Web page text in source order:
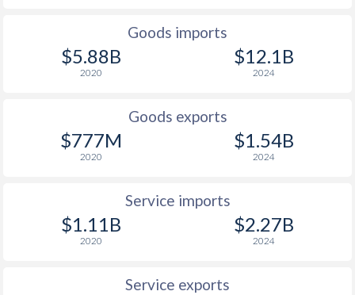
Goods imports
$5.88B
2020
$12.1B
2024
Goods exports
$777M
2020
$1.54B
2024
Service imports
$1.11B
2020
$2.27B
2024
Service exports